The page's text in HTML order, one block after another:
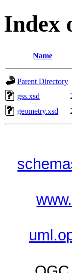
Index
Name
Parent Directory
gss.xsd
geometry.xsd